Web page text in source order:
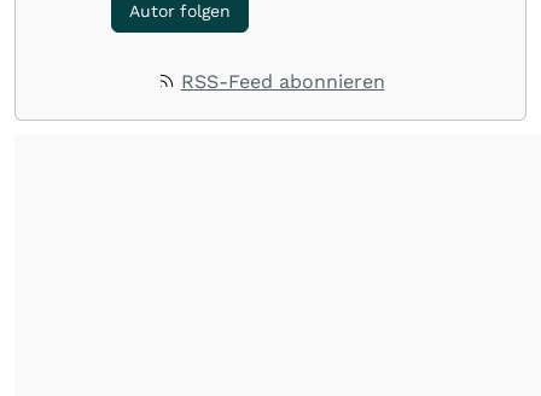
Autor folgen
RSS-Feed abonnieren